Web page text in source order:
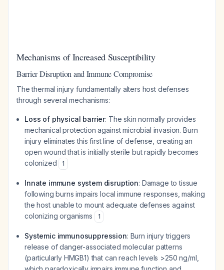
Mechanisms of Increased Susceptibility
Barrier Disruption and Immune Compromise
The thermal injury fundamentally alters host defenses
through several mechanisms:
Loss of physical barrier: The skin normally provides
mechanical protection against microbial invasion. Burn
injury eliminates this first line of defense, creating an
open wound that is initially sterile but rapidly becomes
colonized
1
Innate immune system disruption: Damage to tissue
following burns impairs local immune responses, making
the host unable to mount adequate defenses against
colonizing organisms
1
Systemic immunosuppression: Burn injury triggers
release of danger-associated molecular patterns
(particularly HMGB1) that can reach levels >250 ng/ml,